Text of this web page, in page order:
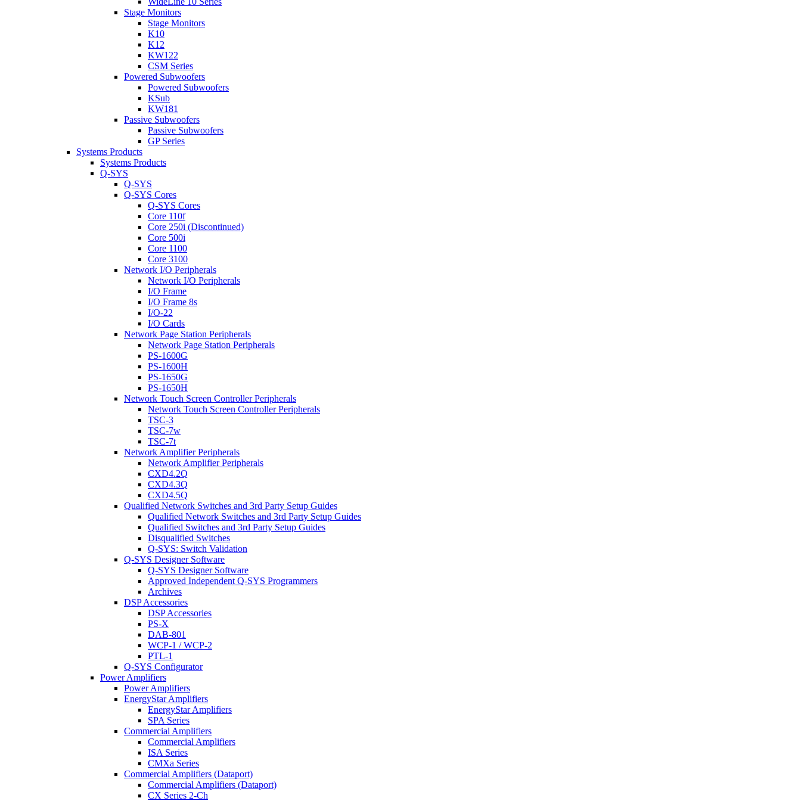
Stage Monitors
Stage Monitors
K10
K12
KW122
CSM Series
Powered Subwoofers
Powered Subwoofers
KSub
KW181
Passive Subwoofers
Passive Subwoofers
GP Series
Systems Products
Systems Products
Q-SYS
Q-SYS
Q-SYS Cores
Q-SYS Cores
Core 110f
Core 250i (Discontinued)
Core 500i
Core 1100
Core 3100
Network I/O Peripherals
Network I/O Peripherals
I/O Frame
I/O Frame 8s
I/O-22
I/O Cards
Network Page Station Peripherals
Network Page Station Peripherals
PS-1600G
PS-1600H
PS-1650G
PS-1650H
Network Touch Screen Controller Peripherals
Network Touch Screen Controller Peripherals
TSC-3
TSC-7w
TSC-7t
Network Amplifier Peripherals
Network Amplifier Peripherals
CXD4.2Q
CXD4.3Q
CXD4.5Q
Qualified Network Switches and 3rd Party Setup Guides
Qualified Network Switches and 3rd Party Setup Guides
Qualified Switches and 3rd Party Setup Guides
Disqualified Switches
Q-SYS: Switch Validation
Q-SYS Designer Software
Q-SYS Designer Software
Approved Independent Q-SYS Programmers
Archives
DSP Accessories
DSP Accessories
PS-X
DAB-801
WCP-1 / WCP-2
PTL-1
Q-SYS Configurator
Power Amplifiers
Power Amplifiers
EnergyStar Amplifiers
EnergyStar Amplifiers
SPA Series
Commercial Amplifiers
Commercial Amplifiers
ISA Series
CMXa Series
Commercial Amplifiers (Dataport)
Commercial Amplifiers (Dataport)
CX Series 2-Ch